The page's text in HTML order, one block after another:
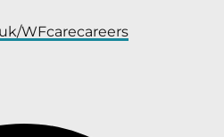
WFcarecareers